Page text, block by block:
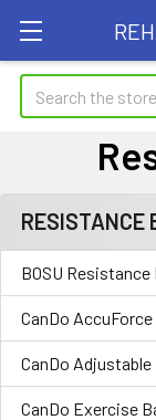
Search
Sidebar
RESISTANCE
BOSU Resistance
CanDo
CanDo
CanDo Exercise